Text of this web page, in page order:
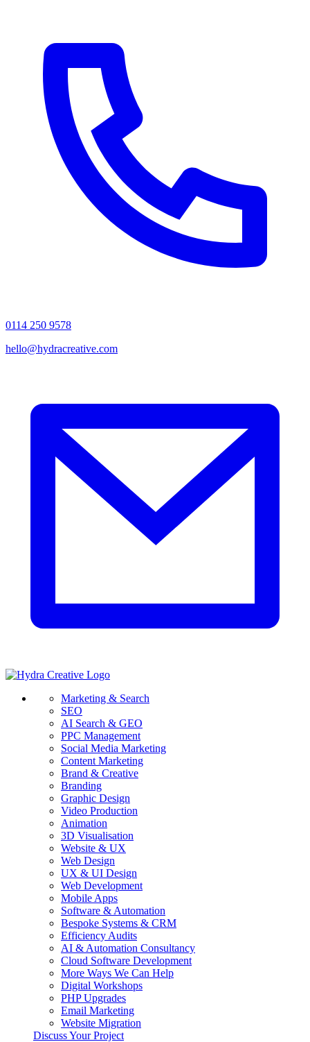
0114 250 9578
hello@hydracreative.com
Marketing & Search
SEO
AI Search & GEO
PPC Management
Social Media Marketing
Content Marketing
Brand & Creative
Branding
Graphic Design
Video Production
Animation
3D Visualisation
Website & UX
Web Design
UX & UI Design
Web Development
Mobile Apps
Software & Automation
Bespoke Systems & CRM
Efficiency Audits
AI & Automation Consultancy
Cloud Software Development
More Ways We Can Help
Digital Workshops
PHP Upgrades
Email Marketing
Website Migration
Discuss Your Project